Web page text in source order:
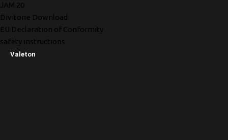
JAM 20
Divitone Download
EU Declaration of Conformity
safety instructions
Valeton